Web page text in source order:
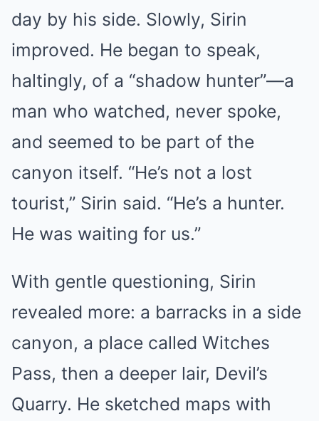
day by his side. Slowly, Sirin
improved. He began to speak,
haltingly, of a “shadow hunter”—a
man who watched, never spoke,
and seemed to be part of the
canyon itself. “He’s not a lost
tourist,” Sirin said. “He’s a hunter.
He was waiting for us.”
With gentle questioning, Sirin
revealed more: a barracks in a side
canyon, a place called Witches
Pass, then a deeper lair, Devil’s
Quarry. He sketched maps with